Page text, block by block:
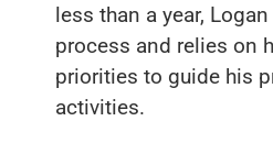
less than a year,
process and relies on
priorities to guide his
activities.